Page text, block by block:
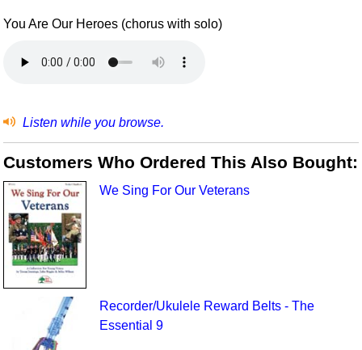
You Are Our Heroes (chorus with solo)
Listen while you browse.
Customers Who Ordered This Also Bought:
We Sing For Our Veterans
Recorder/Ukulele Reward Belts - The
Essential 9